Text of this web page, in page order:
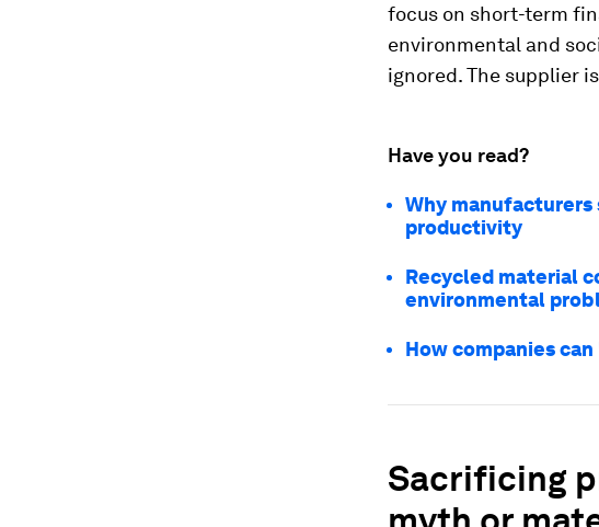
focus on short-term
environmental and
ignored. The supplier
Have you read?
Why
productivity
Recycled material
environmental
How companies
Sacrificing